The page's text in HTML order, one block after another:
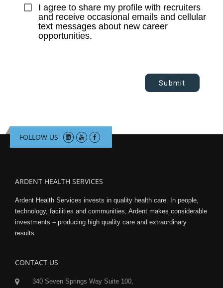
I agree to share my profile with recruiters
and receive occasional emails and cellular
text messages about new career
opportunities.
Submit
FOLLOW US
ARDENT HEALTH SERVICES
Ardent Health Services invests in quality health care. In people,
technology, facilities and communities, Ardent makes considerable
investments – producing high quality care and extraordinary
results.
CONTACT US
340 Seven Springs Way Suite 100,